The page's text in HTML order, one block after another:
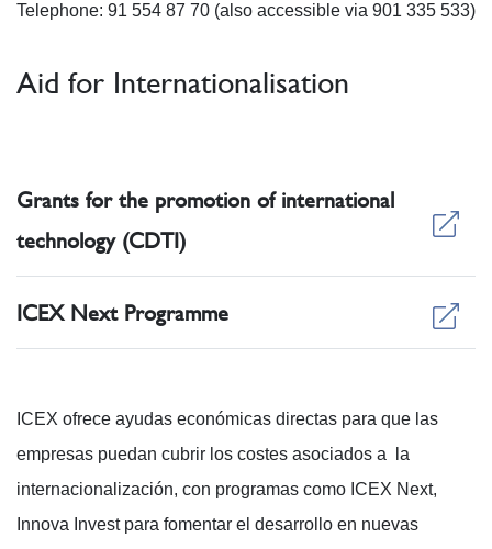
Telephone: 91 554 87 70 (also accessible via 901 335 533)
Aid for Internationalisation
Grants for the promotion of international
technology (CDTI)
ICEX Next Programme
ICEX ofrece ayudas económicas directas para que las
empresas puedan cubrir los costes asociados a la
internacionalización, con programas como ICEX Next,
Innova Invest para fomentar el desarrollo en nuevas